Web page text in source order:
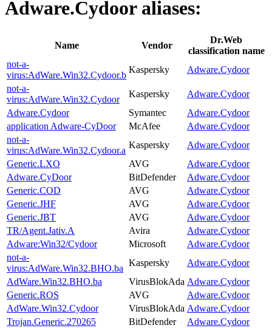
Adware.Cydoor aliases:
Name Vendor
Dr.Web
classification name
not-a-
virus:AdWare.Win32.Cydoor.b
Kaspersky
Adware.Cydoor
not-a-
virus:AdWare.Win32.Cydoor
Kaspersky
Adware.Cydoor
Adware.Cydoor
Symantec
Adware.Cydoor
application Adware-CyDoor
McAfee
Adware.Cydoor
not-a-
virus:AdWare.Win32.Cydoor.a
Kaspersky
Adware.Cydoor
Generic.LXO
AVG
Adware.Cydoor
Adware.CyDoor
BitDefender
Adware.Cydoor
Generic.COD
AVG
Adware.Cydoor
Generic.JHF
AVG
Adware.Cydoor
Generic.JBT
AVG
Adware.Cydoor
TR/Agent.Jativ.A
Avira
Adware.Cydoor
Adware:Win32/Cydoor
Microsoft
Adware.Cydoor
not-a-
virus:AdWare.Win32.BHO.ba
Kaspersky
Adware.Cydoor
AdWare.Win32.BHO.ba
VirusBlokAda Adware.Cydoor
Generic.ROS
AVG
Adware.Cydoor
AdWare.Win32.Cydoor
VirusBlokAda Adware.Cydoor
Trojan.Generic.270265
BitDefender
Adware.Cydoor